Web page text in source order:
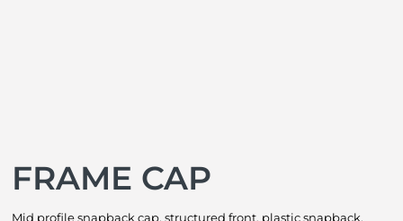
FRAME CAP
Mid profile snapback cap, structured front, plastic snapback,